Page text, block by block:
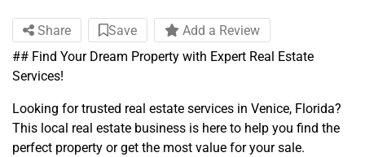
Share Save
Add a Review
## Find Your Dream Property with Expert Real Estate
Services!
Looking for trusted real estate services in Venice, Florida?
This local real estate business is here to help you find the
perfect property or get the most value for your sale.